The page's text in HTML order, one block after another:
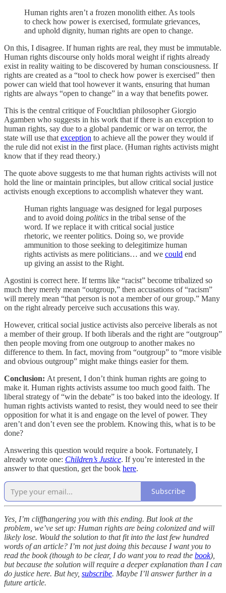
Human rights aren’t a frozen monolith either. As tools
to check how power is exercised, formulate grievances,
and uphold dignity, human rights are open to change.
On this, I disagree. If human rights are real, they must be immutable.
Human rights discourse only holds moral weight if rights already
exist in reality waiting to be discovered by human consciousness. If
rights are created as a “tool to check how power is exercised” then
power can wield that tool however it wants, ensuring that human
rights are always “open to change” in a way that benefits power.
This is the central critique of Foucltdian philosopher Giorgio
Agamben who suggests in his work that if there is an exception to
human rights, say due to a global pandemic or war on terror, the
state will use that exception to achieve all the power they would if
the rule did not exist in the first place. (Human rights activists might
know that if they read theory.)
The quote above suggests to me that human rights activists will not
hold the line or maintain principles, but allow critical social justice
activists enough exceptions to accomplish whatever they want.
Human rights language was designed for legal purposes
and to avoid doing politics in the tribal sense of the
word. If we replace it with critical social justice
rhetoric, we reenter politics. Doing so, we provide
ammunition to those seeking to delegitimize human
rights activists as mere politicians… and we could end
up giving an assist to the Right.
Agostini is correct here. If terms like “racist” become tribalized so
much they merely mean “outgroup,” then accusations of “racism”
will merely mean “that person is not a member of our group.” Many
on the right already perceive such accusations this way.
However, critical social justice activists also perceive liberals as not
a member of their group. If both liberals and the right are “outgroup”
then people moving from one outgroup to another makes no
difference to them. In fact, moving from “outgroup” to “more visible
and obvious outgroup” might make things easier for them.
Conclusion: At present, I don’t think human rights are going to
make it. Human rights activists assume too much good faith. The
liberal strategy of “win the debate” is too baked into the ideology. If
human rights activists wanted to resist, they would need to see their
opposition for what it is and engage on the level of power. They
aren’t and don’t even see the problem. Knowing this, what is to be
done?
Answering this question would require a book. Fortunately, I
already wrote one: Children’s Justice. If you’re interested in the
answer to that question, get the book here.
Subscribe
Yes, I’m cliffhangering you with this ending. But look at the
problem, we’ve set up: Human rights are being colonized and will
likely lose. Would the solution to that fit into the last few hundred
words of an article? I’m not just doing this because I want you to
read the book (though to be clear, I do want you to read the book),
but because the solution will require a deeper explanation than I can
do justice here. But hey, subscribe. Maybe I’ll answer further in a
future article.